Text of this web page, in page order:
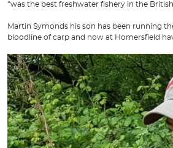
“was the best freshwater fishery in the British
Martin Symonds his son has been running
bloodline of carp and now at Homersfield